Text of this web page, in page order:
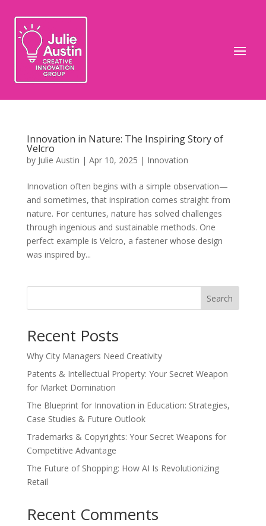
Innovation in Nature: The Inspiring Story of
Velcro
by Julie Austin | Apr 10, 2025 | Innovation
Innovation often begins with a simple observation—
and sometimes, that inspiration comes straight from
nature. For centuries, nature has solved challenges
through ingenious and sustainable methods. One
perfect example is Velcro, a fastener whose design
was inspired by...
Search
Recent Posts
Why City Managers Need Creativity
Patents & Intellectual Property: Your Secret Weapon
for Market Domination
The Blueprint for Innovation in Education: Strategies,
Case Studies & Future Outlook
Trademarks & Copyrights: Your Secret Weapons for
Competitive Advantage
The Future of Shopping: How AI Is Revolutionizing
Retail
Recent Comments